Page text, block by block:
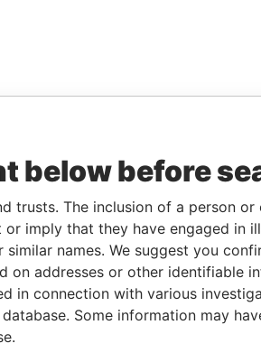
below before
trusts. The inclusion of a person or
imply that they have engaged in
names. We suggest you
on addresses or other identifiable
in connection with various
Some information may